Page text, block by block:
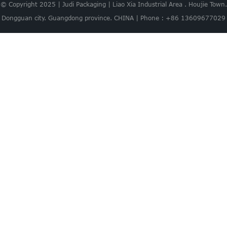
© Copyright 2025 | Judi Packaging | Liao Xia Industrial Area . Houjie Town.
Dongguan city. Guangdong province. CHINA | Phone : +86 13609677029